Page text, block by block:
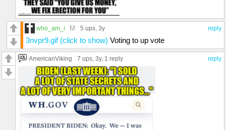
reply
who_am_i M 5 ups, 3y
3nvpr9.gif (click to show) Voting to up vote
reply
AmericanViking 7 ups, 3y, 1 reply